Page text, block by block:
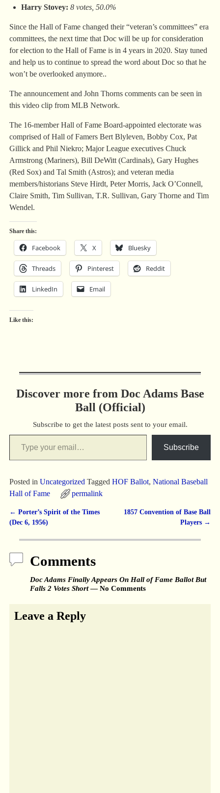
Harry Stovey: 8 votes, 50.0%
Since the Hall of Fame changed their “veteran’s committees” era
committees, the next time that Doc will be up for consideration
for election to the Hall of Fame is in 4 years in 2020. Stay tuned
and help us to continue to spread the word about Doc so that he
won’t be overlooked anymore..
The announcement and John Thorns comments can be seen in
this video clip from MLB Network.
The 16-member Hall of Fame Board-appointed electorate was
comprised of Hall of Famers Bert Blyleven, Bobby Cox, Pat
Gillick and Phil Niekro; Major League executives Chuck
Armstrong (Mariners), Bill DeWitt (Cardinals), Gary Hughes
(Red Sox) and Tal Smith (Astros); and veteran media
members/historians Steve Hirdt, Peter Morris, Jack O’Connell,
Claire Smith, Tim Sullivan, T.R. Sullivan, Gary Thorne and Tim
Wendel.
Share this:
Facebook X Bluesky
Threads Pinterest Reddit
LinkedIn Email
Like this:
Discover more from Doc Adams Base
Ball (Official)
Subscribe to get the latest posts sent to your email.
Subscribe
Posted in Uncategorized Tagged HOF Ballot, National Baseball
Hall of Fame
permalink
Post navigation
← Porter’s Spirit of the Times
(Dec 6, 1956)
1857 Convention of Base Ball
Players →
Comments
Doc Adams Finally Appears On Hall of Fame Ballot But
Falls 2 Votes Short— No Comments
Leave a Reply